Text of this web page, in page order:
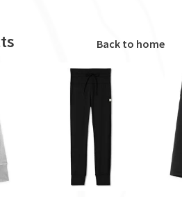
Back to home